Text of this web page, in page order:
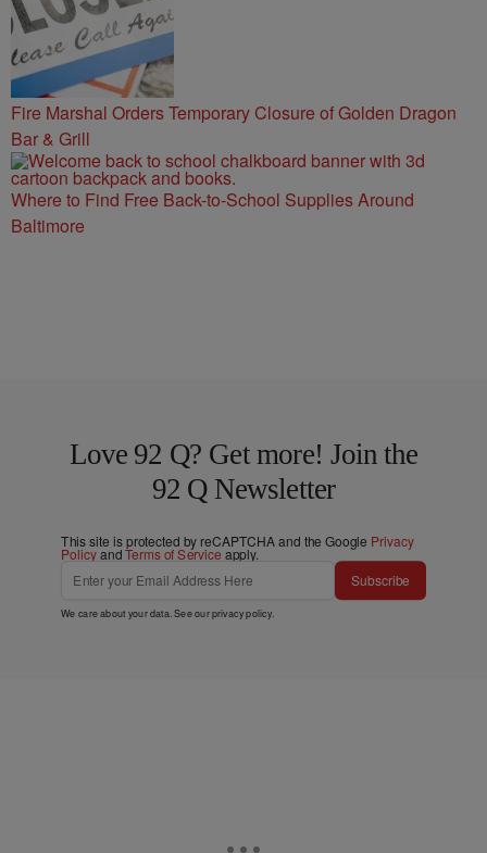
Fire Marshal Orders Temporary Closure of Golden Dragon
Bar & Grill
Where to Find Free Back-to-School Supplies Around
Baltimore
Love 92 Q? Get more! Join the
92 Q Newsletter
This site is protected by reCAPTCHA and the Google Privacy
PolicyandTerms of Service apply.
Subscribe
We care about your data. See ourprivacy policy.